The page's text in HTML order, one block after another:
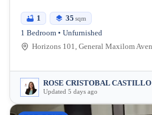
1 35 sqm
1 Bedroom • Unfurnished
ROSE CRISTOBAL CASTILLO
Updated 5 days ago